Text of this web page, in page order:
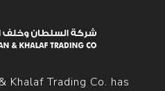
Khalaf Trading Co. has